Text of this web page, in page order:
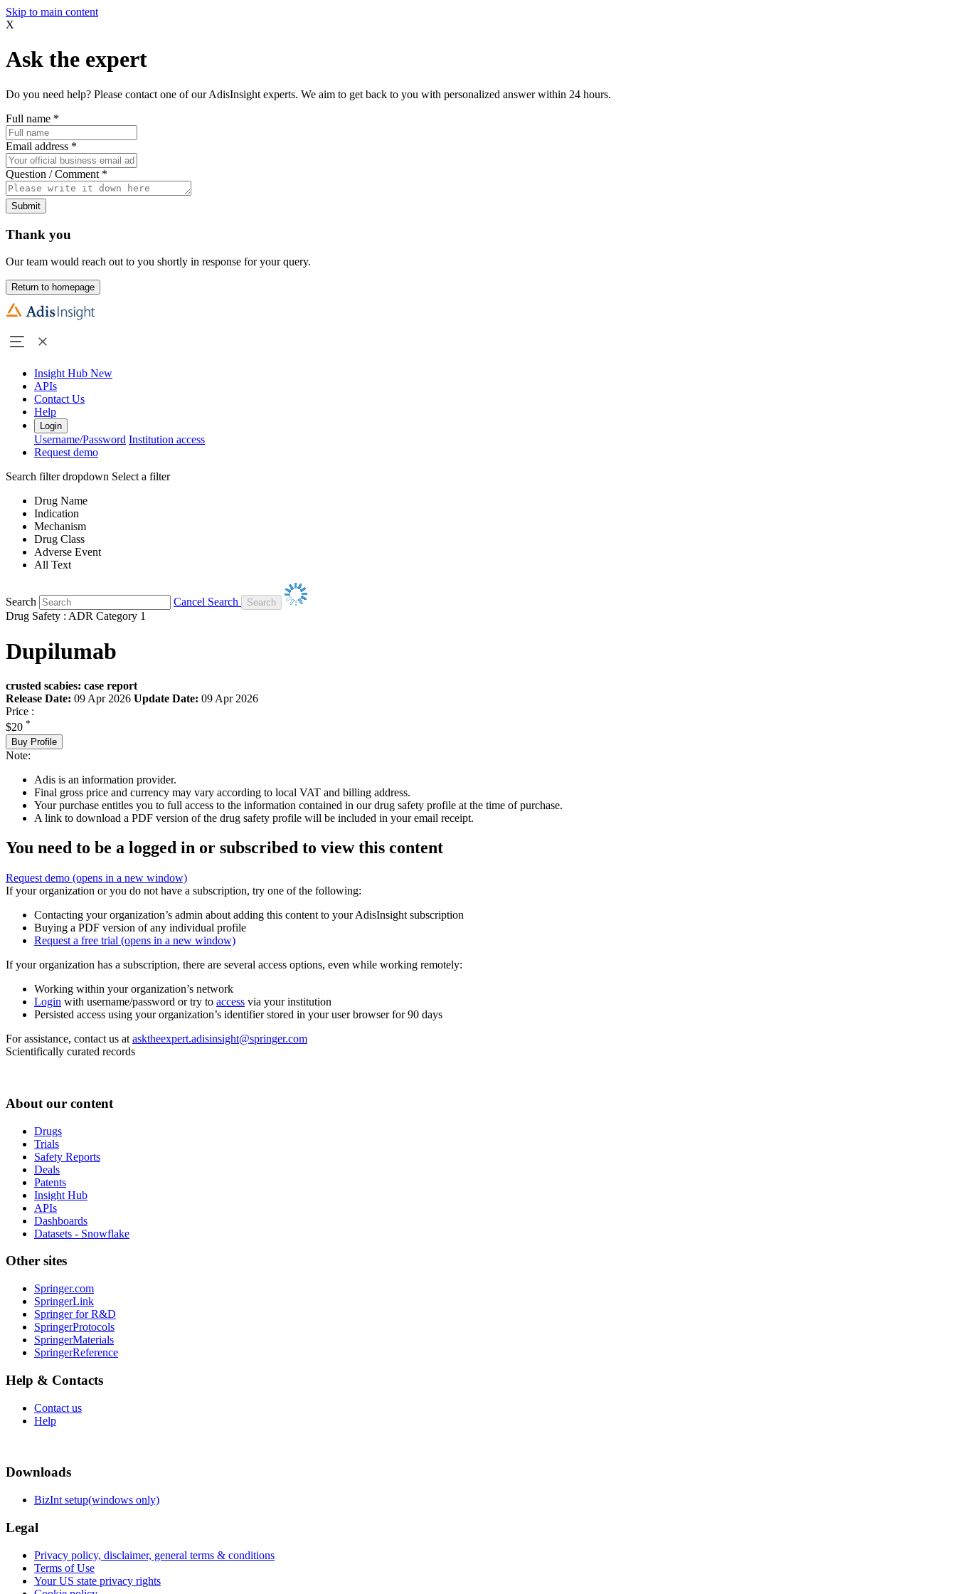
Skip to main content
X
Ask the expert
Do you need help? Please contact one of our AdisInsight experts. We aim to get back to you with personalized answer within 24 hours.
Full name *
Email address *
Question / Comment *
Submit
Thank you
Our team would reach out to you shortly in response for your query.
Return to homepage
Insight Hub New
APIs
Contact Us
Help
Login
Username/Password Institution access
Request demo
Search filter dropdown Select a filter
Drug Name
Indication
Mechanism
Drug Class
Adverse Event
All Text
Search
Cancel Search
Drug Safety : ADR Category 1
Dupilumab
crusted scabies: case report
Release Date: 09 Apr 2026 Update Date: 09 Apr 2026
Price :
$20 *
Buy Profile
Note:
Adis is an information provider.
Final gross price and currency may vary according to local VAT and billing address.
Your purchase entitles you to full access to the information contained in our drug safety profile at the time of purchase.
A link to download a PDF version of the drug safety profile will be included in your email receipt.
You need to be a logged in or subscribed to view this content
Request demo (opens in a new window)
If your organization or you do not have a subscription, try one of the following:
Contacting your organization’s admin about adding this content to your AdisInsight subscription
Buying a PDF version of any individual profile
Request a free trial (opens in a new window)
If your organization has a subscription, there are several access options, even while working remotely:
Working within your organization’s network
Login with username/password or try to access via your institution
Persisted access using your organization’s identifier stored in your user browser for 90 days
For assistance, contact us at asktheexpert.adisinsight@springer.com
Scientifically curated records
About our content
Drugs
Trials
Safety Reports
Deals
Patents
Insight Hub
APIs
Dashboards
Datasets - Snowflake
Other sites
Springer.com
SpringerLink
Springer for R&D
SpringerProtocols
SpringerMaterials
SpringerReference
Help & Contacts
Contact us
Help
Downloads
BizInt setup(windows only)
Legal
Privacy policy, disclaimer, general terms & conditions
Terms of Use
Your US state privacy rights